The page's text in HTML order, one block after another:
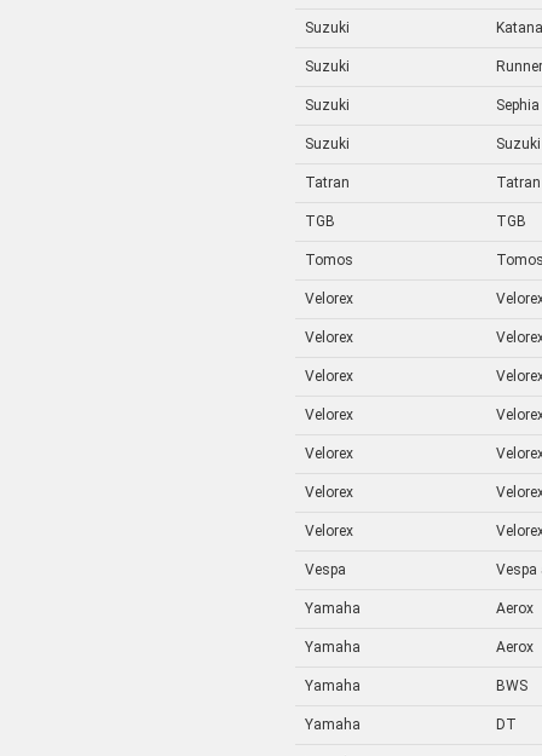
Suzuki Katana
Suzuki Runner
Suzuki Sephia
Suzuki Suzuki
Tatran
TGB TGB
Tomos
Velorex
Velorex
Velorex
Velorex
Velorex
Velorex
Velorex
Vespa
Yamaha Aerox
Yamaha Aerox
Yamaha BWS
Yamaha DT